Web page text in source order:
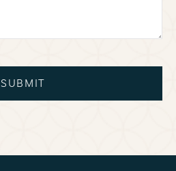
SUBMIT